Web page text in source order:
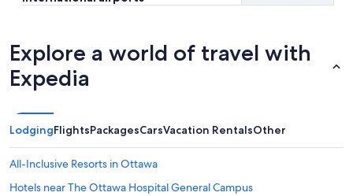
Explore a world of travel with
Expedia
LodgingFlightsPackagesCarsVacation RentalsOther
All-Inclusive Resorts in Ottawa
Hotels near The Ottawa Hospital General Campus